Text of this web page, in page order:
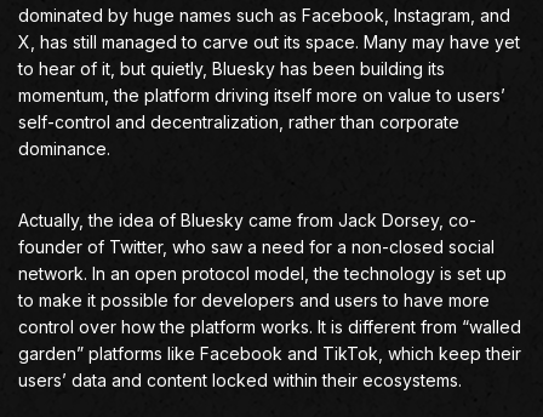
dominated by huge names such as Facebook, Instagram, and
X, has still managed to carve out its space. Many may have yet
to hear of it, but quietly, Bluesky has been building its
momentum, the platform driving itself more on value to users’
self-control and decentralization, rather than corporate
dominance.
Actually, the idea of Bluesky came from Jack Dorsey, co-
founder of Twitter, who saw a need for a non-closed social
network. In an open protocol model, the technology is set up
to make it possible for developers and users to have more
control over how the platform works. It is different from “walled
garden” platforms like Facebook and TikTok, which keep their
users’ data and content locked within their ecosystems.